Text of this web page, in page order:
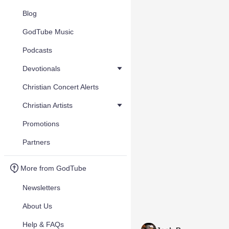
Blog
GodTube Music
Podcasts
Devotionals
Christian Concert Alerts
Christian Artists
Promotions
Partners
More from GodTube
Newsletters
About Us
Help & FAQs